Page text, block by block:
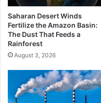
Saharan Desert Winds
Fertilize the Amazon Basin:
The Dust That Feeds a
Rainforest
August 3, 2026